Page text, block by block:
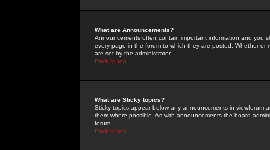
What are Announcements?
Announcements often contain important information and you
every page in the forum to which they are posted. Whether
are set by the administrator.
Back to top
What are Sticky topics?
Sticky topics appear below any announcements in
them where possible. As with announcements the board
forum.
Back to top